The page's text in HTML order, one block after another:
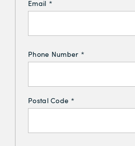
Email *
Phone Number *
Postal Code *